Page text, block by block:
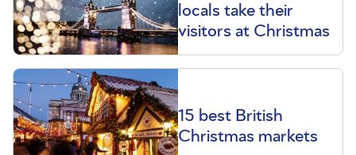
locals take their
visitors at Christmas
15 best British
Christmas markets